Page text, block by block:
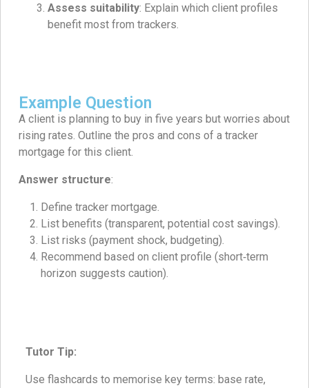
Assess suitability: Explain which client profiles
benefit most from trackers.
Example Question
A client is planning to buy in five years but worries about
rising rates. Outline the pros and cons of a tracker
mortgage for this client.
Answer structure:
Define tracker mortgage.
List benefits (transparent, potential cost savings).
List risks (payment shock, budgeting).
Recommend based on client profile (short‑term
horizon suggests caution).
Tutor Tip:
Use flashcards to memorise key terms: base rate,